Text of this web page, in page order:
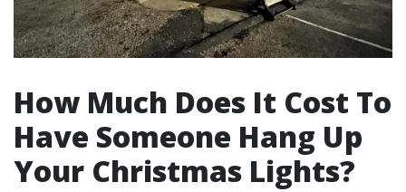
How Much Does It Cost To
Have Someone Hang Up
Your Christmas Lights?